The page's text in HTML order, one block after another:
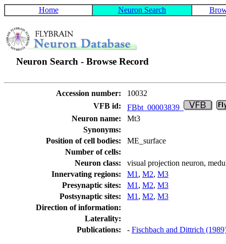
Home Neuron Search
Neuron Search - Browse Record
Accession number:
10032
VFB id:
FBbt_00003839
Neuron name:
Mt3
Synonyms:
Position of cell bodies:
ME_surface
Number of cells:
Neuron class:
visual projection neuron,
Innervating regions:
M1 , M2, M3
Presynaptic sites:
M1 , M2, M3
Postsynaptic sites:
M1 , M2, M3
Direction of information:
Laterality:
Publications:
- Fischbach and Dittrich